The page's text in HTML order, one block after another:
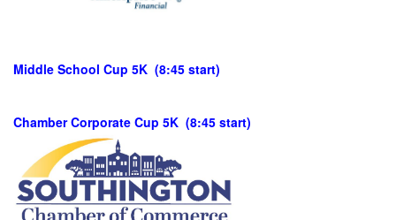
Middle School Cup 5K (8:45 start)
Chamber Corporate Cup 5K (8:45 start)